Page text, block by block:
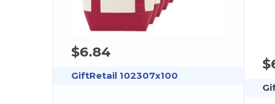
$6.84
GiftRetail 102307x100